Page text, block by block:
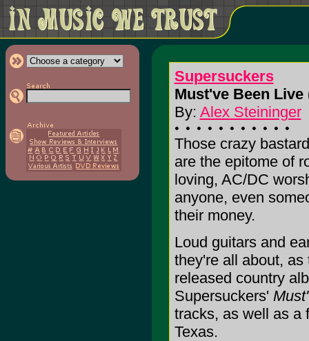
Supersuckers
Must've Been Live
By: Alex Steininger
Those crazy
are the epitome of
loving, AC/DC
anyone, even
their money.
Loud guitars and
they're all about,
released country
Supersuckers'
tracks, as well as a
Texas.